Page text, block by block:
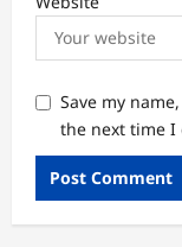
Save my
the next time I